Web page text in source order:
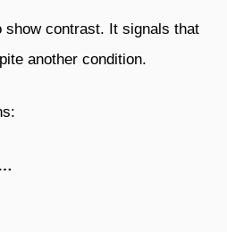
show contrast. It signals that
another condition.